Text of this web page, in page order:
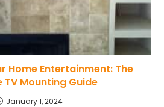
Home Entertainment: The
TV Mounting Guide
January 1, 2024